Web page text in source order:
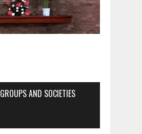
GROUPS AND SOCIETIES